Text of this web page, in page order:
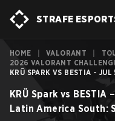
STRAFE
HOME VALORANT
2026 VALORANT
KRÜ SPARK VS BESTIA -
KRÜ Spark vs BESTIA
Latin America South: